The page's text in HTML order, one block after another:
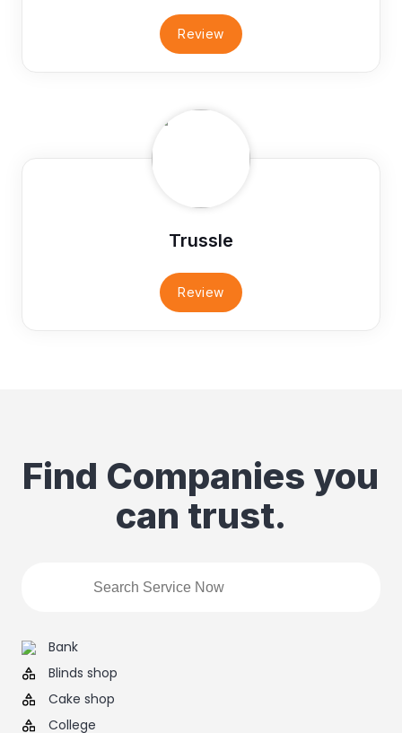
Review
Trussle
Review
Find Companies you
can trust.
Bank
Blinds shop
Cake shop
College